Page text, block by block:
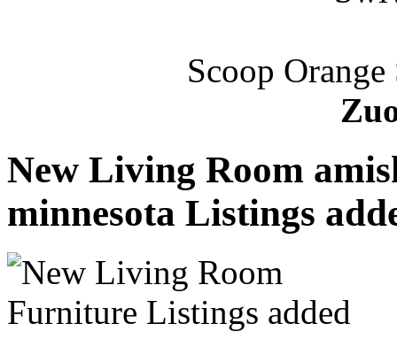
Scoop
New Living Room
minnesota Listings